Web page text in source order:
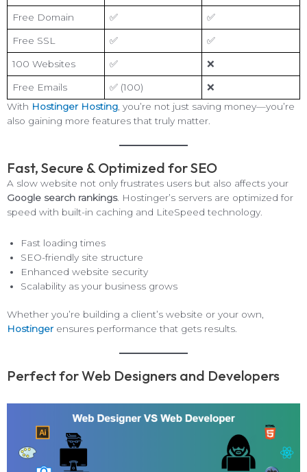
Free Domain ✅ ✅
Free SSL ✅ ✅
100 Websites ✅ ❌
Free Emails ✅ (100)
❌
With Hostinger Hosting , you’re not just saving money—you’re
also gaining more features that truly matter.
Fast, Secure & Optimized for SEO
A slow website not only frustrates users but also affects your
Google search rankings. Hostinger’s servers are optimized for
speed with built-in caching and LiteSpeed technology.
Fast loading times
SEO-friendly site structure
Enhanced website security
Scalability as your business grows
Whether you’re building a client’s website or your own,
Hostingerensures performance that gets results.
Perfect for Web Designers and Developers